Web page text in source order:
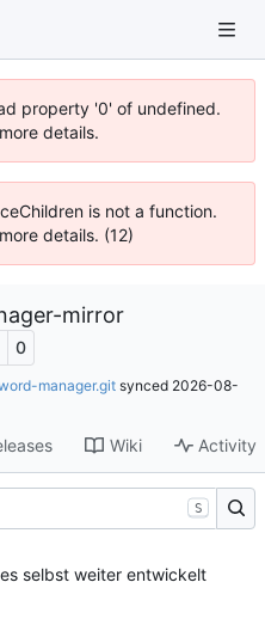
property '0' of undefined.
details.
is not a function.
details. (12)
mirror
0
manager.git synced 2026-08-
Wiki Activity
S
selbst weiter entwickelt